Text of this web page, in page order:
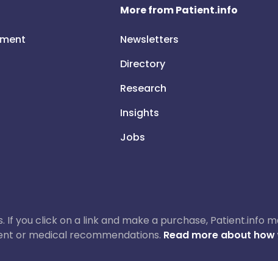
More from Patient.info
Newsletters
Directory
Research
Insights
Jobs
you click on a link and make a purchase, Patient.info
or medical recommendations. Read more about